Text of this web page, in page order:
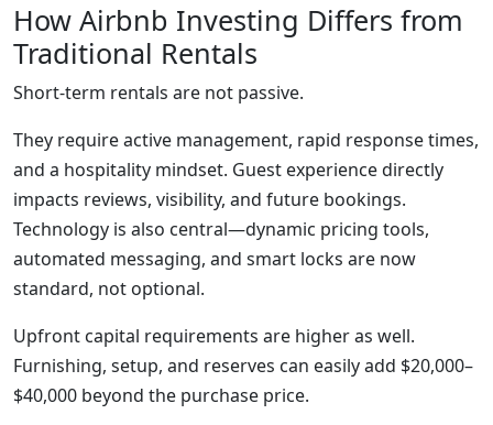
How Airbnb Investing Differs from
Traditional Rentals
Short-term rentals are not passive.
They require active management, rapid response times,
and a hospitality mindset. Guest experience directly
impacts reviews, visibility, and future bookings.
Technology is also central—dynamic pricing tools,
automated messaging, and smart locks are now
standard, not optional.
Upfront capital requirements are higher as well.
Furnishing, setup, and reserves can easily add $20,000–
$40,000 beyond the purchase price.